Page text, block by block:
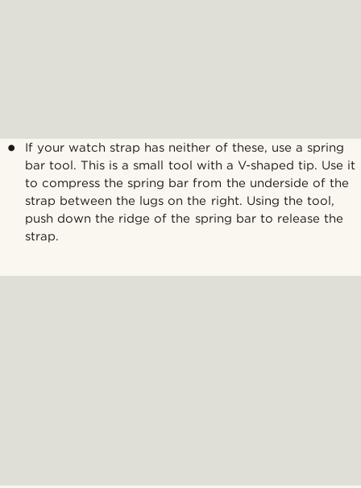
If your watch strap has neither of these, use a spring
bar tool. This is a small tool with a V-shaped tip. Use it
to compress the spring bar from the underside of the
strap between the lugs on the right. Using the tool,
push down the ridge of the spring bar to release the
strap.